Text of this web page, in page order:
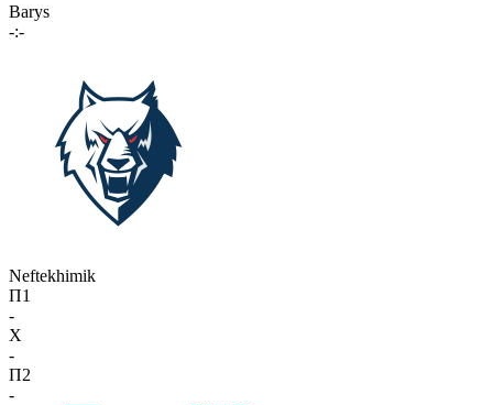
Barys
-:-
Neftekhimik
П1
-
X
-
П2
-